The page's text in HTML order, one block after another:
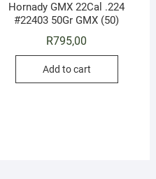
Hornady GMX 22Cal .224
#22403 50Gr GMX (50)
R795,00
Add to cart